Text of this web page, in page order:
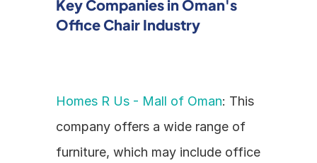
Key Companies in Oman's
Office Chair Industry
Homes R Us - Mall of Oman: This
company offers a wide range of
furniture, which may include office